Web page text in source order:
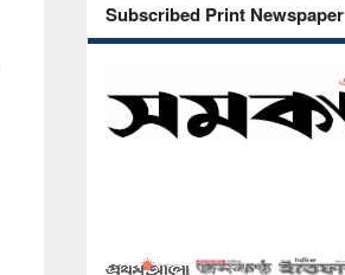
Subscribed Print Newspaper